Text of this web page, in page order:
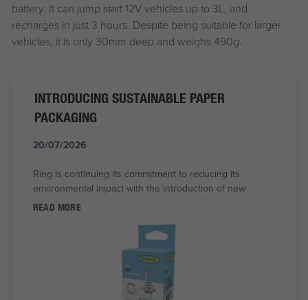
battery. It can jump start 12V vehicles up to 3L, and
recharges in just 3 hours. Despite being suitable for larger
vehicles, it is only 30mm deep and weighs 490g.
INTRODUCING SUSTAINABLE PAPER
PACKAGING
20/07/2026
Ring is continuing its commitment to reducing its
environmental impact with the introduction of new
READ MORE